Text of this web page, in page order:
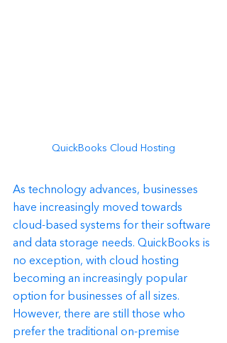
QuickBooks Cloud Hosting
As technology advances, businesses
have increasingly moved towards
cloud-based systems for their software
and data storage needs. QuickBooks is
no exception, with cloud hosting
becoming an increasingly popular
option for businesses of all sizes.
However, there are still those who
prefer the traditional on-premise